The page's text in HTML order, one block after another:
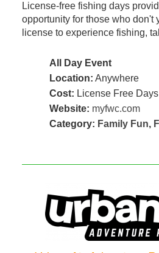
License-free fishing days
opportunity for those who don't
license to experience fishing,
All Day Event
Location: Anywhere
Cost: License Free Days
Website: myfwc.com
Category: Family Fun,